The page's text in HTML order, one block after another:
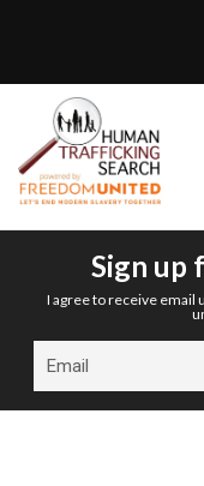
Sign up
I agree to receive email